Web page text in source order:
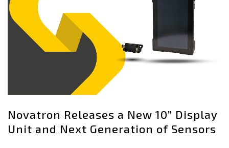
Novatron Releases a New 10” Display
Unit and Next Generation of Sensors